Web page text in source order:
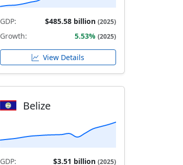
GDP: $485.58 billion (2025)
Growth: 5.53% (2025)
View Details
Belize
GDP: $3.51 billion (2025)